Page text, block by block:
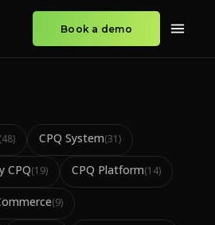
Book a demo
(48) CPQ System(31)
CPQ(19) CPQ Platform(14)
(9)